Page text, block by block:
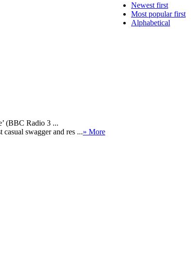
Newest first
Most popular first
Alphabetical
(BBC Radio 3 ...
swagger and res ...» More